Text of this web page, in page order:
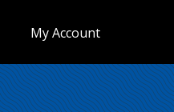
My Account